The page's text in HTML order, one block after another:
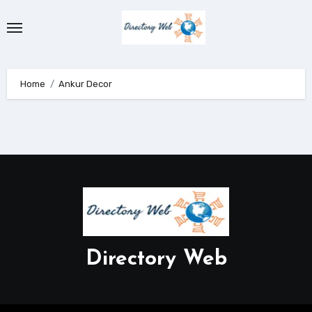
to
Home Ankur Decor
Directory Web